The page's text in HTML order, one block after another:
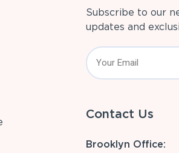
Subscribe to our
updates and
Contact Us
Brooklyn Office: